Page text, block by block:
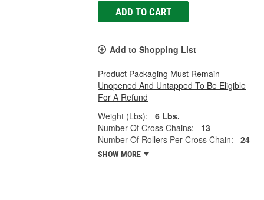
ADD TO CART
Add to Shopping List
Product Packaging Must Remain
Unopened And Untapped To Be Eligible
For A Refund
Weight (Lbs):
6 Lbs.
Number Of Cross Chains:
13
Number Of Rollers Per Cross Chain:
24
SHOW MORE